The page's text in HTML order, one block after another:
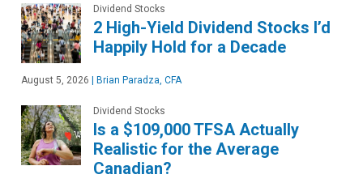
Dividend Stocks
2 High-Yield Dividend Stocks I’d
Happily Hold for a Decade
August 5, 2026 Brian Paradza, CFA
Dividend Stocks
Is a $109,000 TFSA Actually
Realistic for the Average
Canadian?